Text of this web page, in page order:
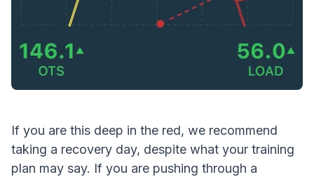
If you are this deep in the red, we recommend
taking a recovery day, despite what your training
plan may say. If you are pushing through a